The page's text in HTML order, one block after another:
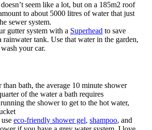
seem like a lot, but on a 185m2 roof
to about 5000 litres of water that just
sewer system.
gutter system with a Superhead to save
rainwater tank. Use that water in the garden,
your car.
than bath, the average 10 minute shower
of the water a bath requires
the shower to get to the hot water,
eco-friendly shower gel, shampoo, and